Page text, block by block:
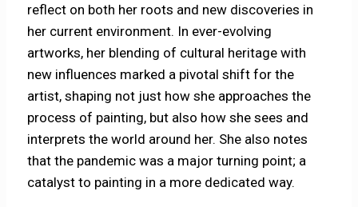
reflect on both her roots and new discoveries in
her current environment. In ever-evolving
artworks, her blending of cultural heritage with
new influences marked a pivotal shift for the
artist, shaping not just how she approaches the
process of painting, but also how she sees and
interprets the world around her. She also notes
that the pandemic was a major turning point; a
catalyst to painting in a more dedicated way.